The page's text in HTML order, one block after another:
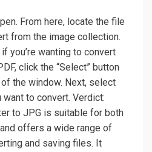
From here, locate the file
from the image collection.
you’re wanting to convert
click the “Select” button
the window. Next, select
to convert. Verdict:
to JPG is suitable for both
offers a wide range of
and saving files. It